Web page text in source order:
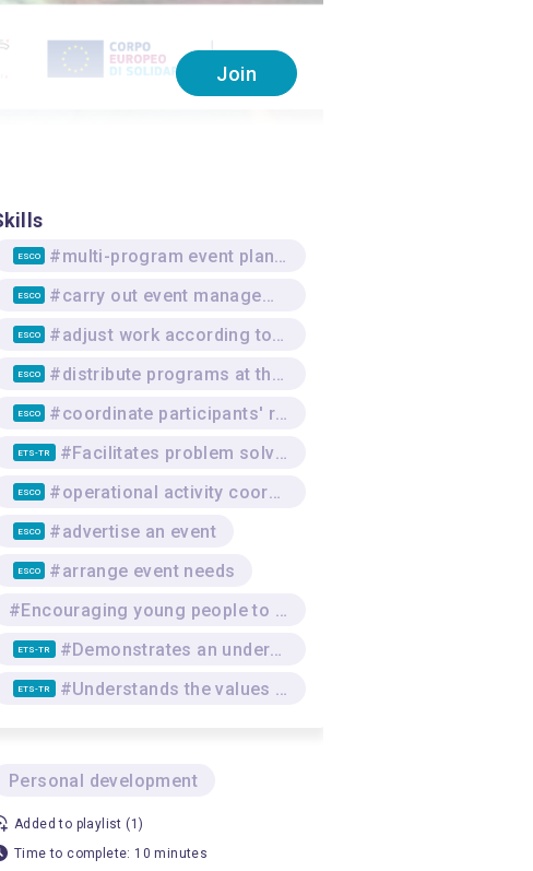
Join
ESCO #multi-program event planning
ESCO #carry out event management
ESCO #adjust work according to the venue
ESCO #distribute programs at the venue
ESCO #coordinate participants' registration at events
ETS-TR #Facilitates problem solving
ESCO #operational activity coordination
ESCO #advertise an event
ESCO
#arrange event needs
#Encouraging young people to reflect and exchange ideas regarding issues such as solidarity, social justice, promoting/protecting human rights, discrimination, dignity and equality
ETS-TR #Demonstrates an understanding of methods and approaches promoting an effective transfer of knowledge to the group of learners and addressing value systems
ETS-TR #Understands the values and mechanisms of feedback
Personal development
Added to playlist (1)
Time to complete: 10 minutes